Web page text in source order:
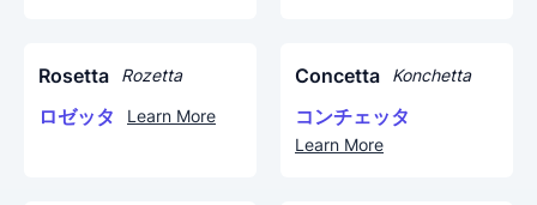
Rosetta Rozetta
ロゼッタ Learn More
Concetta Konchetta
コンチェッタ
Learn More